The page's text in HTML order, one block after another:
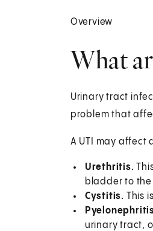
Overview
What
Urinary tract
problem that
A UTI may affect
Urethritis.
bladder to
Cystitis. This
urinary tract,